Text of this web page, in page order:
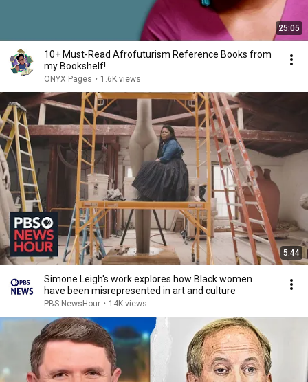
25:05
10+ Must-Read Afrofuturism Reference Books from
my Bookshelf!
ONYX Pages • 1.6K views
5:44
Simone Leigh's work explores how Black women
have been misrepresented in art and culture
PBS NewsHour • 14K views